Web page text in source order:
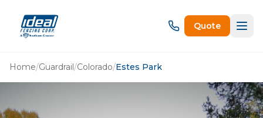
Quote
Home/Guardrail/Colorado/Estes Park